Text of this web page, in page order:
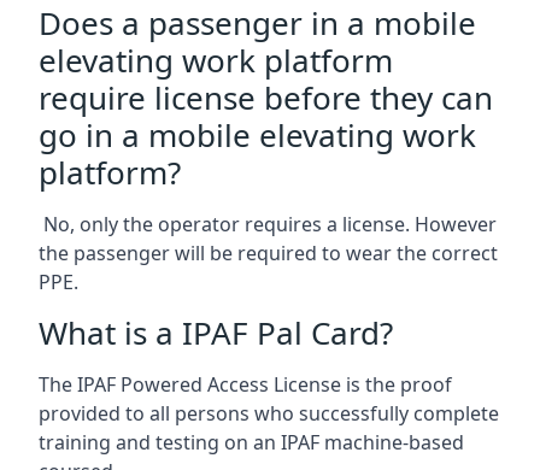
Does a passenger in a mobile
elevating work platform
require license before they can
go in a mobile elevating work
platform?
No, only the operator requires a license. However
the passenger will be required to wear the correct
PPE.
What is a IPAF Pal Card?
The IPAF Powered Access License is the proof
provided to all persons who successfully complete
training and testing on an IPAF machine-based